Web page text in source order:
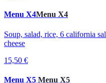
Menu X4Menu X4
Soup, salad, rice, 6 california
cheese
15,50 €
Menu X5 Menu X5